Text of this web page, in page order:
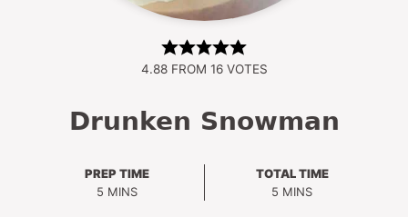
4.88FROM 16VOTES
Drunken Snowman
PREP TIME
5MINUTES
MINS
TOTAL TIME
5 MINUTES
MINS